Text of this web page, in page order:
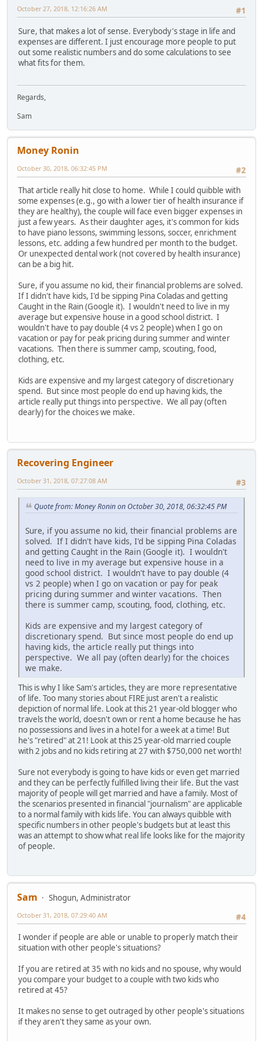
#1
October 27, 2018, 12:16:26 AM
Sure, that makes a lot of sense. Everybody's stage in life and
expenses are different. I just encourage more people to put
out some realistic numbers and do some calculations to see
what fits for them.
Regards,
Sam
Money Ronin
#2
October 30, 2018, 06:32:45 PM
That article really hit close to home. While I could quibble with
some expenses (e.g., go with a lower tier of health insurance if
they are healthy), the couple will face even bigger expenses in
just a few years. As their daughter ages, it's common for kids
to have piano lessons, swimming lessons, soccer, enrichment
lessons, etc. adding a few hundred per month to the budget.
Or unexpected dental work (not covered by health insurance)
can be a big hit.
Sure, if you assume no kid, their financial problems are solved.
If I didn't have kids, I'd be sipping Pina Coladas and getting
Caught in the Rain (Google it). I wouldn't need to live in my
average but expensive house in a good school district. I
wouldn't have to pay double (4 vs 2 people) when I go on
vacation or pay for peak pricing during summer and winter
vacations. Then there is summer camp, scouting, food,
clothing, etc.
Kids are expensive and my largest category of discretionary
spend. But since most people do end up having kids, the
article really put things into perspective. We all pay (often
dearly) for the choices we make.
Recovering Engineer
#3
October 31, 2018, 07:27:08 AM
Quote from: Money Ronin on October 30, 2018, 06:32:45 PM
Sure, if you assume no kid, their financial problems are
solved. If I didn't have kids, I'd be sipping Pina Coladas
and getting Caught in the Rain (Google it). I wouldn't
need to live in my average but expensive house in a
good school district. I wouldn't have to pay double (4
vs 2 people) when I go on vacation or pay for peak
pricing during summer and winter vacations. Then
there is summer camp, scouting, food, clothing, etc.
Kids are expensive and my largest category of
discretionary spend. But since most people do end up
having kids, the article really put things into
perspective. We all pay (often dearly) for the choices
we make.
This is why I like Sam's articles, they are more representative
of life. Too many stories about FIRE just aren't a realistic
depiction of normal life. Look at this 21 year-old blogger who
travels the world, doesn't own or rent a home because he has
no possessions and lives in a hotel for a week at a time! But
he's "retired" at 21! Look at this 25 year-old married couple
with 2 jobs and no kids retiring at 27 with $750,000 net worth!
Sure not everybody is going to have kids or even get married
and they can be perfectly fulfilled living their life. But the vast
majority of people will get married and have a family. Most of
the scenarios presented in financial "journalism" are applicable
to a normal family with kids life. You can always quibble with
specific numbers in other people's budgets but at least this
was an attempt to show what real life looks like for the majority
of people.
Sam
Shogun, Administrator
#4
October 31, 2018, 07:29:40 AM
I wonder if people are able or unable to properly match their
situation with other people's situations?
If you are retired at 35 with no kids and no spouse, why would
you compare your budget to a couple with two kids who
retired at 45?
It makes no sense to get outraged by other people's situations
if they aren't they same as your own.